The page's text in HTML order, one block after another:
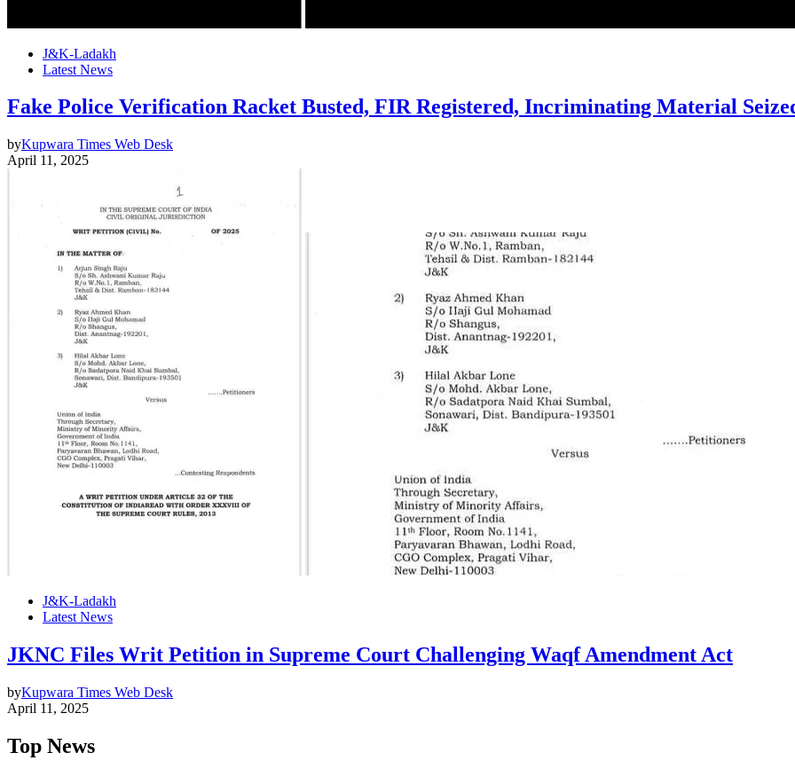
J&K-Ladakh
Latest News
Fake Police Verification Racket Busted, FIR Registered, Incriminating Material
byKupwara Times Web Desk
April 11, 2025
J&K-Ladakh
Latest News
JKNC Files Writ Petition in Supreme Court Challenging Waqf Amendment Act
byKupwara Times Web Desk
April 11, 2025
Top News